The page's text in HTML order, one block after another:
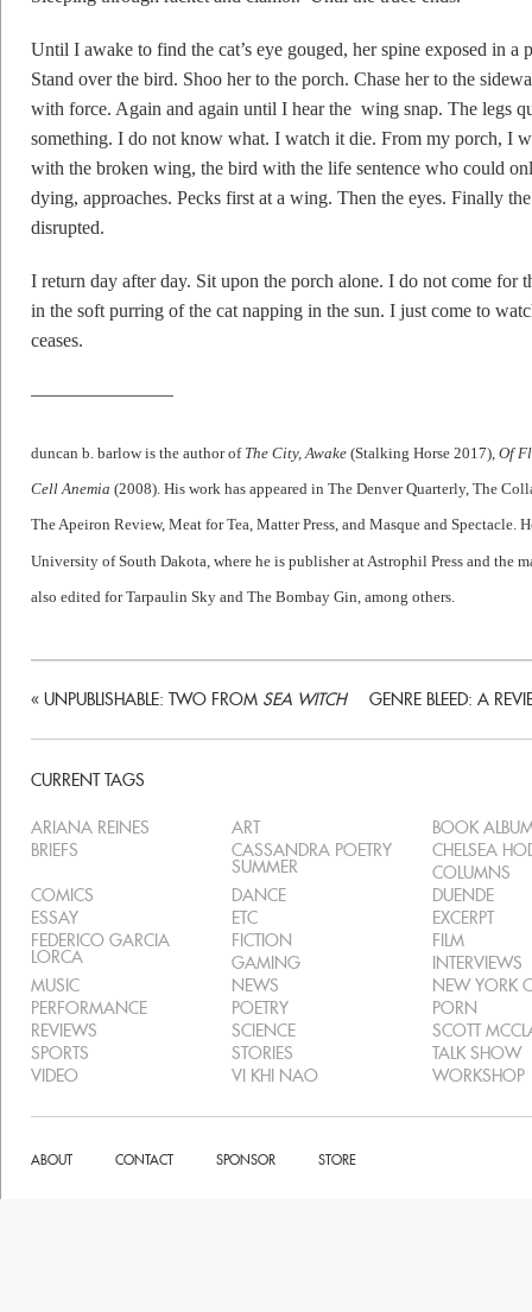
Until I awake to find the cat’s eye gouged, her spine exposed in
Stand over the bird. Shoo her to the porch. Chase her to the
with force. Again and again until I hear the wing snap. The legs
something. I do not know what. I watch it die. From my porch, I
with the broken wing, the bird with the life sentence who could
dying, approaches. Pecks first at a wing. Then the eyes. Finally
disrupted.
I return day after day. Sit upon the porch alone. I do not come for
in the soft purring of the cat napping in the sun. I just come to
ceases.
———————–
duncan b. barlow is the author of The City, Awake (Stalking Horse 2017), Of
Cell Anemia (2008). His work has appeared in The Denver Quarterly, The
The Apeiron Review, Meat for Tea, Matter Press, and Masque and
University of South Dakota, where he is publisher at Astrophil Press and the
also edited for Tarpaulin Sky and The Bombay Gin, among others.
« UNPUBLISHABLE: TWO FROM SEA WITCH GENRE BLEED: A
CURRENT TAGS
ARIANA REINES ART
BOOK
BRIEFS
CASSANDRA POETRY
SUMMER
CHELSEA
COLUMNS
COMICS
DANCE
DUENDE
ESSAY
ETC
EXCERPT
FEDERICO GARCIA
LORCA
FICTION
FILM
GAMING
INTERVIEWS
MUSIC
NEWS
NEW YORK
PERFORMANCE
POETRY
PORN
REVIEWS
SCIENCE
SCOTT
SPORTS
STORIES
TALK SHOW
VIDEO
VI KHI NAO WORKSHOP
ABOUT CONTACT SPONSOR STORE